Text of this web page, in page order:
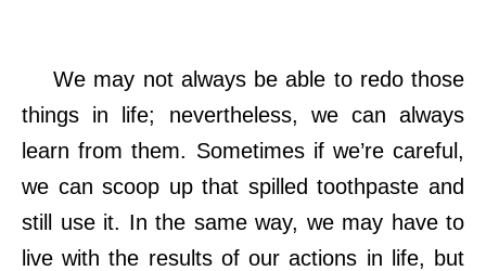
We may not always be able to redo those
things in life; nevertheless, we can always
learn from them. Sometimes if we’re careful,
we can scoop up that spilled toothpaste and
still use it. In the same way, we may have to
live with the results of our actions in life, but